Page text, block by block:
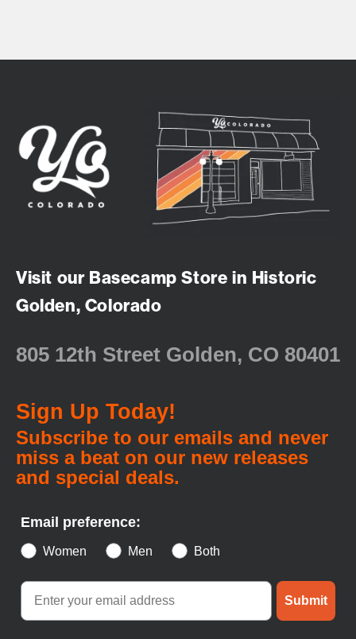
Visit our Basecamp Store in Historic
Golden, Colorado
805 12th Street Golden, CO 80401
Sign Up Today!
Subscribe to our emails and never
miss a beat on our new releases
and special deals.
Email preference:
Women Men Both
Submit